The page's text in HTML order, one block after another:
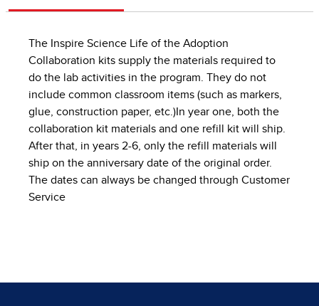
The Inspire Science Life of the Adoption
Collaboration kits supply the materials required to
do the lab activities in the program. They do not
include common classroom items (such as markers,
glue, construction paper, etc.)In year one, both the
collaboration kit materials and one refill kit will ship.
After that, in years 2-6, only the refill materials will
ship on the anniversary date of the original order.
The dates can always be changed through Customer
Service